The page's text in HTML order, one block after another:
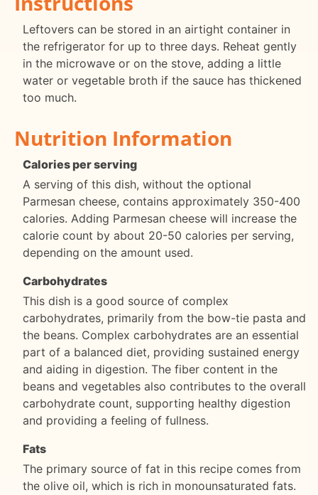
Leftovers can be stored in an airtight container in
the refrigerator for up to three days. Reheat gently
in the microwave or on the stove, adding a little
water or vegetable broth if the sauce has thickened
too much.
Nutrition Information
Calories per serving
A serving of this dish, without the optional
Parmesan cheese, contains approximately 350-400
calories. Adding Parmesan cheese will increase the
calorie count by about 20-50 calories per serving,
depending on the amount used.
Carbohydrates
This dish is a good source of complex
carbohydrates, primarily from the bow-tie pasta and
the beans. Complex carbohydrates are an essential
part of a balanced diet, providing sustained energy
and aiding in digestion. The fiber content in the
beans and vegetables also contributes to the overall
carbohydrate count, supporting healthy digestion
and providing a feeling of fullness.
Fats
The primary source of fat in this recipe comes from
the olive oil, which is rich in monounsaturated fats.